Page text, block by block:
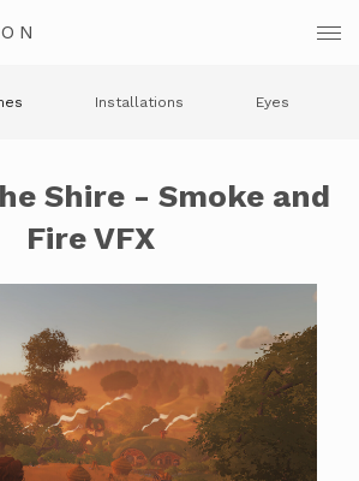
Installations Eyes
Shire - Smoke and
Fire VFX